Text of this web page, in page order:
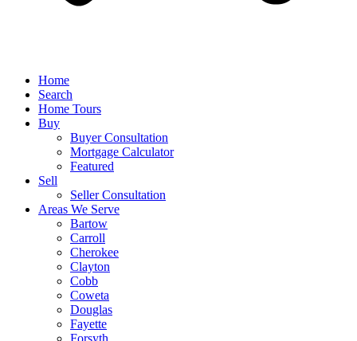
Home
Search
Home Tours
Buy
Buyer Consultation
Mortgage Calculator
Featured
Sell
Seller Consultation
Areas We Serve
Bartow
Carroll
Cherokee
Clayton
Cobb
Coweta
Douglas
Fayette
Forsyth